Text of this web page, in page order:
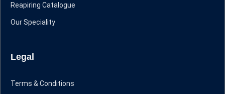
Reapiring Catalogue
Our Speciality
Legal
Terms & Conditions